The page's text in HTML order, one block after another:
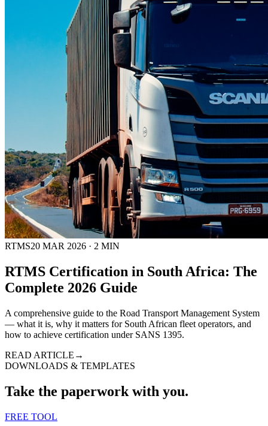
RTMS20 MAR 2026 · 2 MIN
RTMS Certification in South Africa: The
Complete 2026 Guide
A comprehensive guide to the Road Transport Management System
— what it is, why it matters for South African fleet operators, and
how to achieve certification under SANS 1395.
READ ARTICLE →
DOWNLOADS & TEMPLATES
Take the paperwork with you.
FREE TOOL